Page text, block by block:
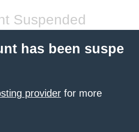
Suspended
has been suspe
provider for more